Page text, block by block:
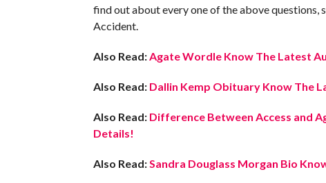
find out about every one of the above questions,
Accident.
Also Read:Agate Wordle Know The Latest
Also Read: Dallin Kemp Obituary Know The
Also Read: Difference Between Access and
Details!
Also Read:Sandra Douglass Morgan Bio